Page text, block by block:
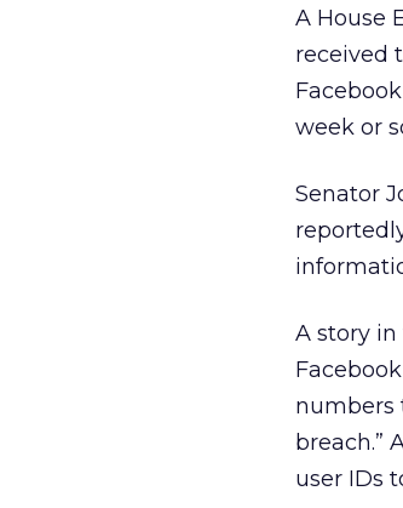
A House
received
week or
Senator
A story
numbers
breach.”
user IDs